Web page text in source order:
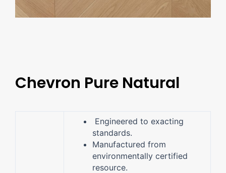
Chevron Pure Natural
Engineered to exacting
standards.
Manufactured from
environmentally certified
resource.